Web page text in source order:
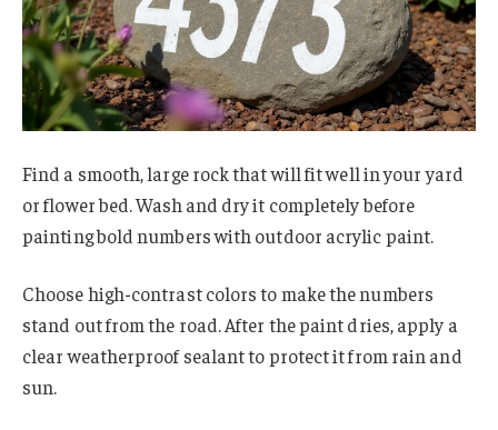
Find a smooth, large rock that will fit well in your yard
or flower bed. Wash and dry it completely before
painting bold numbers with outdoor acrylic paint.
Choose high-contrast colors to make the numbers
stand out from the road. After the paint dries, apply a
clear weatherproof sealant to protect it from rain and
sun.